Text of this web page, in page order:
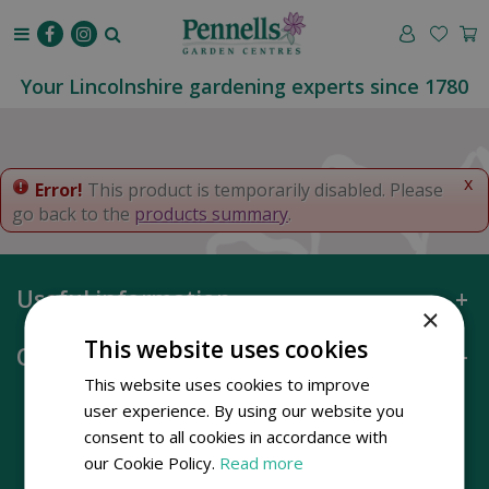
o
t
e
Your Lincolnshire gardening experts since 1780
x
Error! This product is temporarily disabled. Please
go back to the products summary.
Useful information
Opening hours
×
This website uses cookies
This website uses cookies to improve
user experience. By using our website you
consent to all cookies in accordance with
our Cookie Policy. Read more